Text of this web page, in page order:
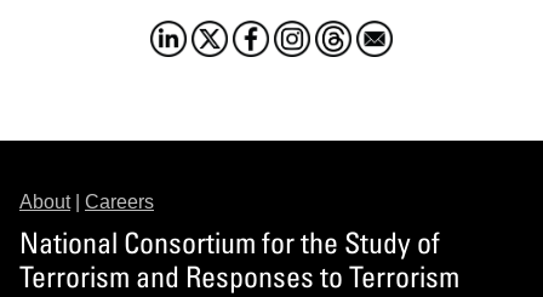
About| Careers
National Consortium for the Study of
Terrorism and Responses to Terrorism